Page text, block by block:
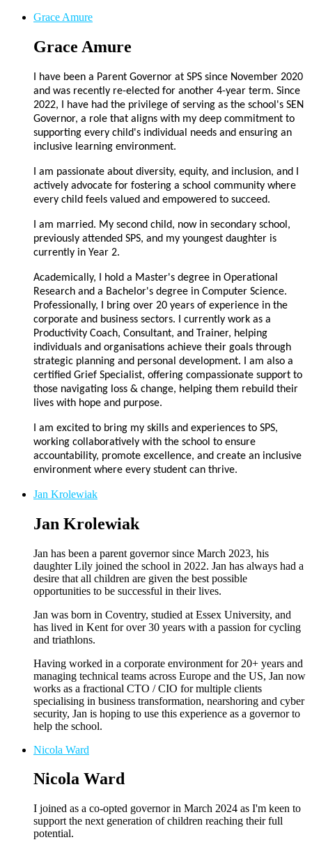
Grace Amure
Grace Amure
I have been a Parent Governor at SPS since November 2020
and was recently re-elected for another 4-year term. Since
2022, I have had the privilege of serving as the school's SEN
Governor, a role that aligns with my deep commitment to
supporting every child's individual needs and ensuring an
inclusive learning environment.
I am passionate about diversity, equity, and inclusion, and I
actively advocate for fostering a school community where
every child feels valued and empowered to succeed.
I am married. My second child, now in secondary school,
previously attended SPS, and my youngest daughter is
currently in Year 2.
Academically, I hold a Master's degree in Operational
Research and a Bachelor's degree in Computer Science.
Professionally, I bring over 20 years of experience in the
corporate and business sectors. I currently work as a
Productivity Coach, Consultant, and Trainer, helping
individuals and organisations achieve their goals through
strategic planning and personal development. I am also a
certified Grief Specialist, offering compassionate support to
those navigating loss & change, helping them rebuild their
lives with hope and purpose.
I am excited to bring my skills and experiences to SPS,
working collaboratively with the school to ensure
accountability, promote excellence, and create an inclusive
environment where every student can thrive.
Jan Krolewiak
Jan Krolewiak
Jan has been a parent governor since March 2023, his
daughter Lily joined the school in 2022. Jan has always had a
desire that all children are given the best possible
opportunities to be successful in their lives.
Jan was born in Coventry, studied at Essex University, and
has lived in Kent for over 30 years with a passion for cycling
and triathlons.
Having worked in a corporate environment for 20+ years and
managing technical teams across Europe and the US, Jan now
works as a fractional CTO / CIO for multiple clients
specialising in business transformation, nearshoring and cyber
security, Jan is hoping to use this experience as a governor to
help the school.
Nicola Ward
Nicola Ward
I joined as a co-opted governor in March 2024 as I'm keen to
support the next generation of children reaching their full
potential.